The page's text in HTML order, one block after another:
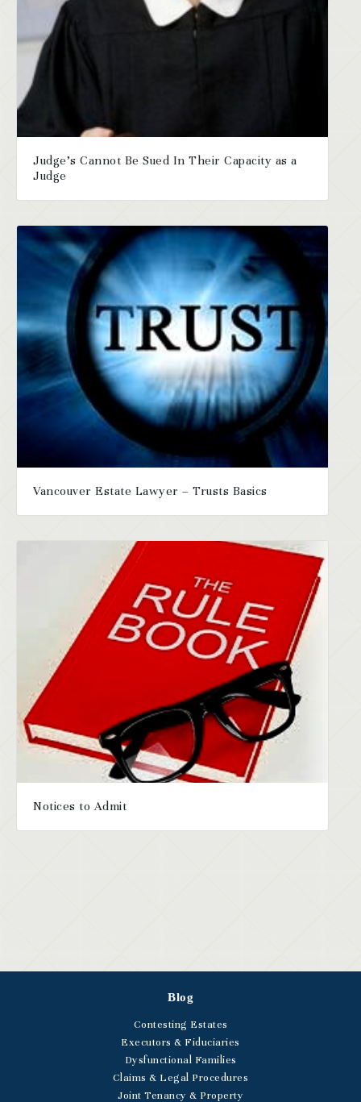
Judge’s Cannot Be Sued In Their Capacity as a
Judge
Vancouver Estate Lawyer – Trusts Basics
Notices to Admit
Blog
Contesting Estates
Executors & Fiduciaries
Dysfunctional Families
Claims & Legal Procedures
Joint Tenancy & Property